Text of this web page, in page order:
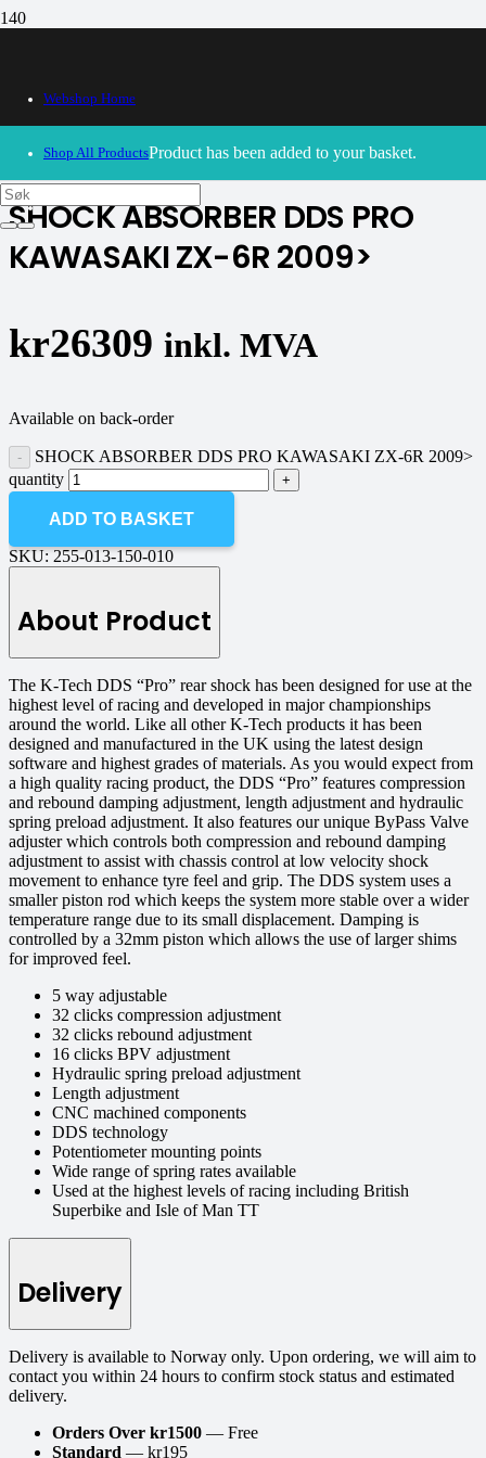
Webshop Home
Shop All ProductsProduct has been added to your basket.
30/09/2024– Our webshop is currently closed. Please try
again soon.
SHOCK ABSORBER DDS PRO
KAWASAKI ZX-6R 2009>
kr26309 inkl. MVA
Available on back-order
SHOCK ABSORBER DDS PRO KAWASAKI ZX-6R 2009>
quantity
ADD TO BASKET
SKU: 255-013-150-010
About Product
The K-Tech DDS “Pro” rear shock has been designed for use at the
highest level of racing and developed in major championships
around the world. Like all other K-Tech products it has been
designed and manufactured in the UK using the latest design
software and highest grades of materials. As you would expect from
a high quality racing product, the DDS “Pro” features compression
and rebound damping adjustment, length adjustment and hydraulic
spring preload adjustment. It also features our unique ByPass Valve
adjuster which controls both compression and rebound damping
adjustment to assist with chassis control at low velocity shock
movement to enhance tyre feel and grip. The DDS system uses a
smaller piston rod which keeps the system more stable over a wider
temperature range due to its small displacement. Damping is
controlled by a 32mm piston which allows the use of larger shims
for improved feel.
5 way adjustable
32 clicks compression adjustment
32 clicks rebound adjustment
16 clicks BPV adjustment
Hydraulic spring preload adjustment
Length adjustment
CNC machined components
DDS technology
Potentiometer mounting points
Wide range of spring rates available
Used at the highest levels of racing including British
Superbike and Isle of Man TT
Delivery
Delivery is available to Norway only. Upon ordering, we will aim to
contact you within 24 hours to confirm stock status and estimated
delivery.
Orders Over kr1500 — Free
Standard — kr195